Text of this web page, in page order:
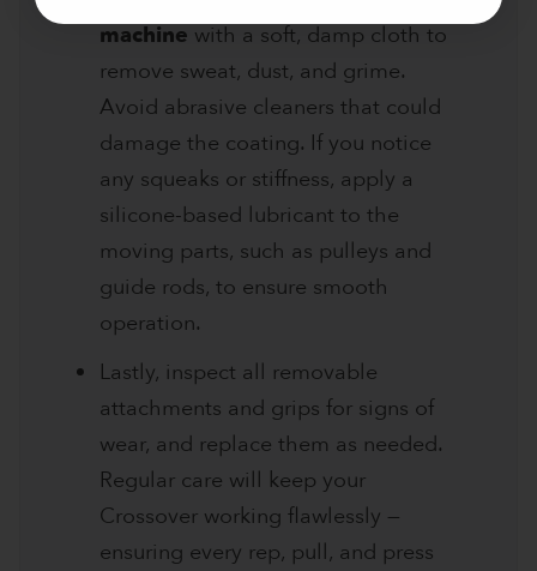
machine with a soft, damp cloth to
remove sweat, dust, and grime.
Avoid abrasive cleaners that could
damage the coating. If you notice
any squeaks or stiffness, apply a
silicone-based lubricant to the
moving parts, such as pulleys and
guide rods, to ensure smooth
operation.
Lastly, inspect all removable
attachments and grips for signs of
wear, and replace them as needed.
Regular care will keep your
Crossover working flawlessly —
ensuring every rep, pull, and press